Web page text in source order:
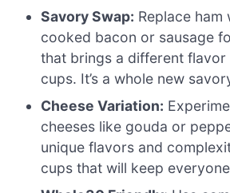
Savory Swap: Replace ham
cooked bacon or sausage
that brings a different
cups. It’s a whole new
Cheese Variation:
cheeses like gouda or
unique flavors and
cups that will keep